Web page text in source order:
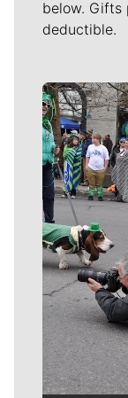
below. Gifts
deductible.
Meet